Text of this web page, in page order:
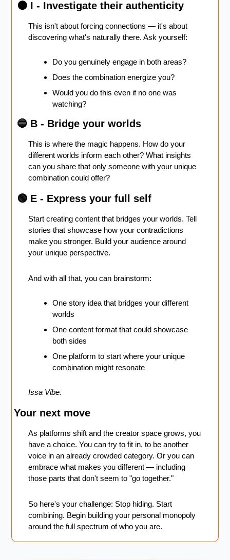
🟠 I - Investigate their authenticity
This isn't about forcing connections — it's about
discovering what's naturally there. Ask yourself:
Do you genuinely engage in both areas?
Does the combination energize you?
Would you do this even if no one was
watching?
🔵 B - Bridge your worlds
This is where the magic happens. How do your
different worlds inform each other? What insights
can you share that only someone with your unique
combination could offer?
🟢 E - Express your full self
Start creating content that bridges your worlds. Tell
stories that showcase how your contradictions
make you stronger. Build your audience around
your unique perspective.
And with all that, you can brainstorm:
One story idea that bridges your different
worlds
One content format that could showcase
both sides
One platform to start where your unique
combination might resonate
Issa Vibe.
Your next move
As platforms shift and the creator space grows, you
have a choice. You can try to fit in, to be another
voice in an already crowded category. Or you can
embrace what makes you different — including
those parts that don't seem to "go together."
So here's your challenge: Stop hiding. Start
combining. Begin building your personal monopoly
around the full spectrum of who you are.